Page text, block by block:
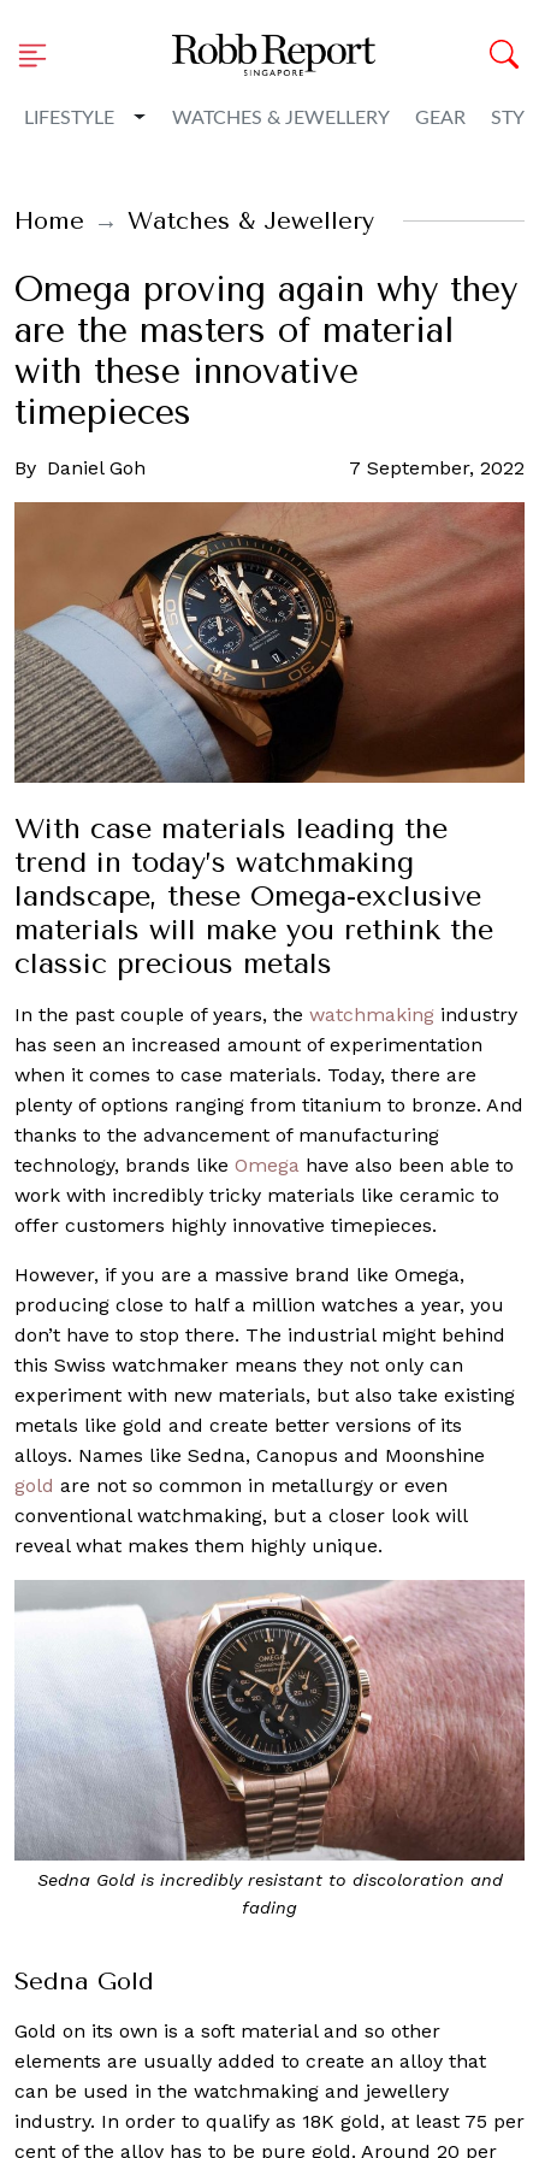
LIFESTYLE Toggle Dropdown
WATCHES & JEWELLERY GEAR
Home Watches & Jewellery
Omega proving again why they
are the masters of material
with these innovative
timepieces
By Daniel Goh 7 September, 2022
With case materials leading the
trend in today’s watchmaking
landscape, these Omega-exclusive
materials will make you rethink the
classic precious metals
In the past couple of years, the watchmaking industry
has seen an increased amount of experimentation
when it comes to case materials. Today, there are
plenty of options ranging from titanium to bronze. And
thanks to the advancement of manufacturing
technology, brands like Omega have also been able to
work with incredibly tricky materials like ceramic to
offer customers highly innovative timepieces.
However, if you are a massive brand like Omega,
producing close to half a million watches a year, you
don’t have to stop there. The industrial might behind
this Swiss watchmaker means they not only can
experiment with new materials, but also take existing
metals like gold and create better versions of its
alloys. Names like Sedna, Canopus and Moonshine
gold are not so common in metallurgy or even
conventional watchmaking, but a closer look will
reveal what makes them highly unique.
Sedna Gold is incredibly resistant to discoloration and
fading
Sedna Gold
Gold on its own is a soft material and so other
elements are usually added to create an alloy that
can be used in the watchmaking and jewellery
industry. In order to qualify as 18K gold, at least 75 per
cent of the alloy has to be pure gold. Around 20 per